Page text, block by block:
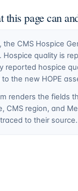
page can
CMS Hospice
quality is
reported hospice
the new HOPE
renders the fields
CMS region, and
to their source.